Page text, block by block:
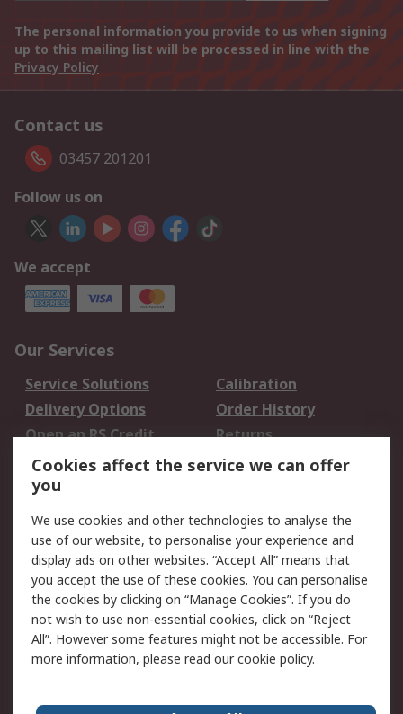
The personal information you provide to us when signing
up to this mailing list will be processed in line with the
Privacy Policy
Contact us
03457 201201
Follow us on
We accept
Our Services
Service Solutions
Calibration
Delivery Options
Order History
Open an RS Credit
Account
Returns
Scheduled Orders
Legal
Cookie Policy
Email Security
Privacy Policy -
Updated
Website Terms
Terms and Conditions
of Sale
Cookies affect the service we can offer
you
We use cookies and other technologies to analyse the
use of our website, to personalise your experience and
display ads on other websites. “Accept All” means that
you accept the use of these cookies. You can personalise
the cookies by clicking on “Manage Cookies”. If you do
not wish to use non-essential cookies, click on “Reject
All”. However some features might not be accessible. For
more information, please read ourcookie policy.